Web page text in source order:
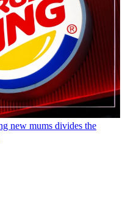
new mums divides the